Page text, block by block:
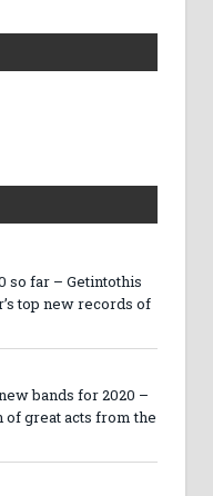
so far – Getintothis
top new records of
bands for 2020 –
great acts from the